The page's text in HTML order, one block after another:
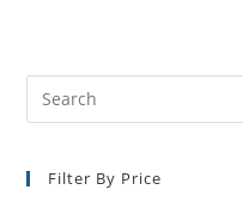
Filter By Price